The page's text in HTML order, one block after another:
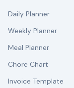
Daily Planner
Weekly Planner
Meal Planner
Chore Chart
Invoice Template